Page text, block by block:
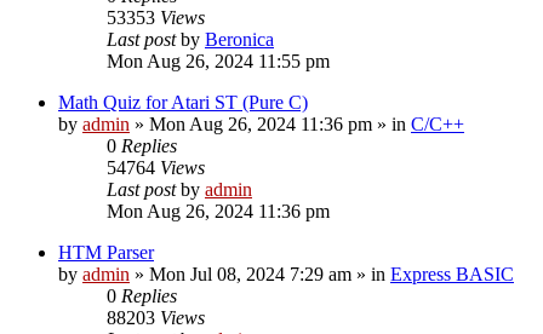
53353 Views
Last postby Beronica
Mon Aug 26, 2024 11:55 pm
Math Quiz for Atari ST (Pure C)
by admin » Mon Aug 26, 2024 11:36 pm » in C/C++
0 Replies
54764 Views
Last postby admin
Mon Aug 26, 2024 11:36 pm
HTM Parser
by admin » Mon Jul 08, 2024 7:29 am » in Express BASIC
0 Replies
88203 Views